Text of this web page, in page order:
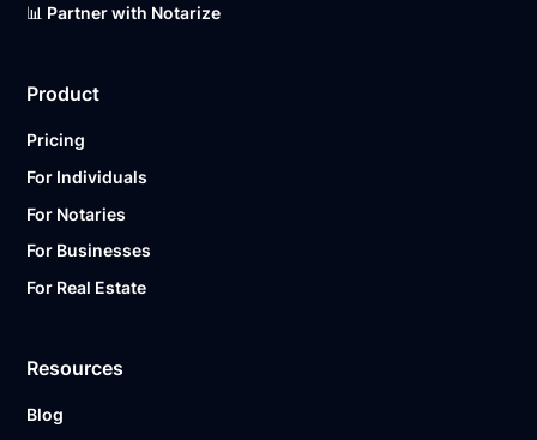
📊 Partner with Notarize
Product
Pricing
For Individuals
For Notaries
For Businesses
For Real Estate
Resources
Blog